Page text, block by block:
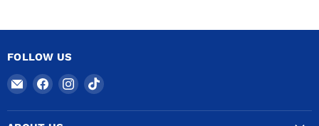
FOLLOW US
Email
COPPERTUBINGSALES
Find
on
Find
on
Find
on